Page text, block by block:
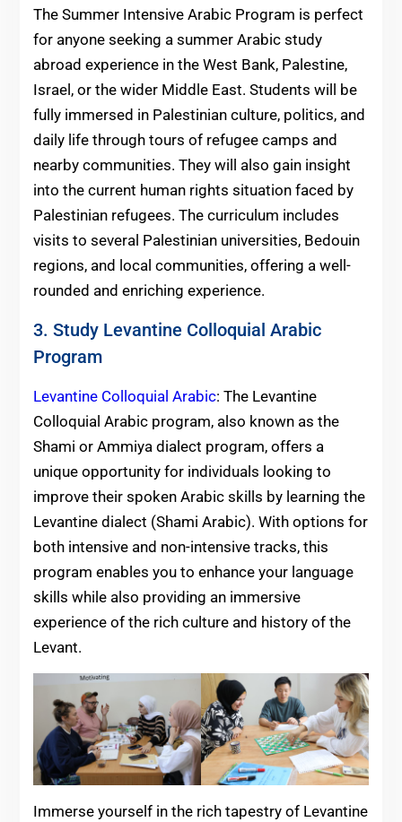
The Summer Intensive Arabic Program is perfect
for anyone seeking a summer Arabic study
abroad experience in the West Bank, Palestine,
Israel, or the wider Middle East. Students will be
fully immersed in Palestinian culture, politics, and
daily life through tours of refugee camps and
nearby communities. They will also gain insight
into the current human rights situation faced by
Palestinian refugees. The curriculum includes
visits to several Palestinian universities, Bedouin
regions, and local communities, offering a well-
rounded and enriching experience.
3. Study Levantine Colloquial Arabic
Program
Levantine Colloquial Arabic: The Levantine
Colloquial Arabic program, also known as the
Shami or Ammiya dialect program, offers a
unique opportunity for individuals looking to
improve their spoken Arabic skills by learning the
Levantine dialect (Shami Arabic). With options for
both intensive and non-intensive tracks, this
program enables you to enhance your language
skills while also providing an immersive
experience of the rich culture and history of the
Levant.
Immerse yourself in the rich tapestry of Levantine